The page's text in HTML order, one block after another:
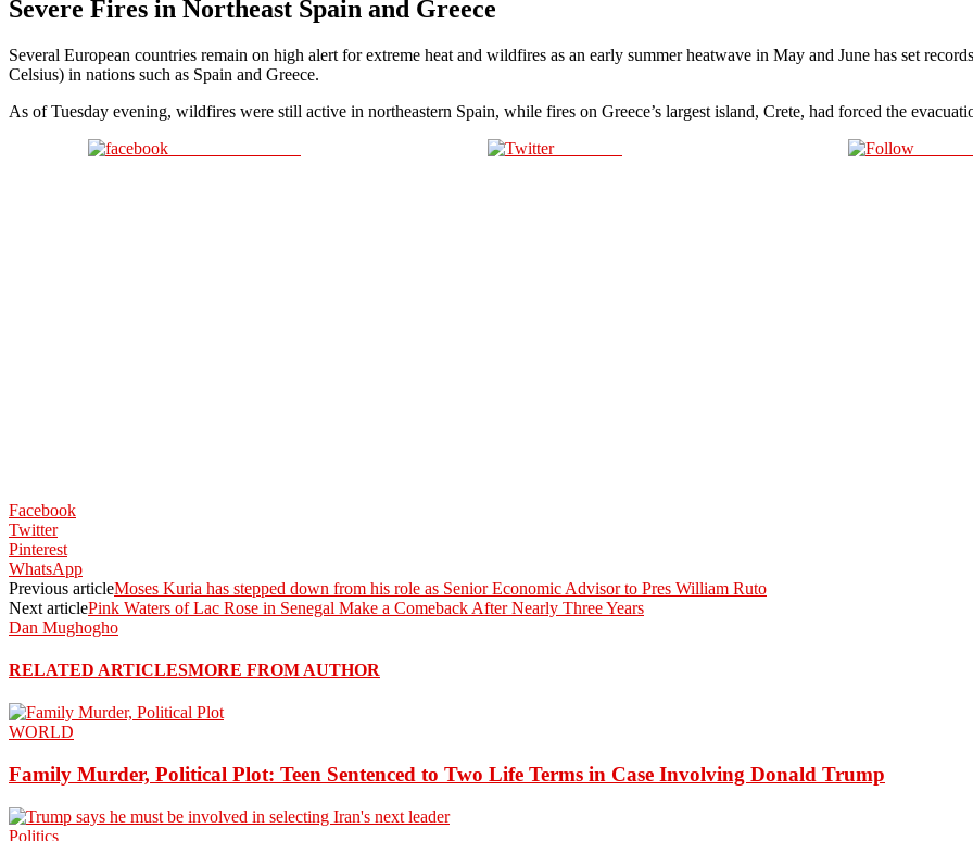
Severe Fires in Northeast Spain and Greece
Several European countries remain on high alert for extreme heat and wildfires as an early summer heatwave in May and June has set
Celsius) in nations such as Spain and Greece.
As of Tuesday evening, wildfires were still active in northeastern Spain, while fires on Greece’s largest island, Crete, had forced the
Post on X
Facebook
Twitter
Pinterest
WhatsApp
Previous articleMoses Kuria has stepped down from his role as Senior Economic Advisor to Pres William Ruto
Next articlePink Waters of Lac Rose in Senegal Make a Comeback After Nearly Three Years
Dan Mughogho
RELATED ARTICLESMORE FROM AUTHOR
WORLD
Family Murder, Political Plot: Teen Sentenced to Two Life Terms in Case Involving Donald Trump
Politics